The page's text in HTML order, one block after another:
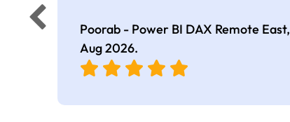
Poorab - Power BI DAX Remote East,
Aug 2026.